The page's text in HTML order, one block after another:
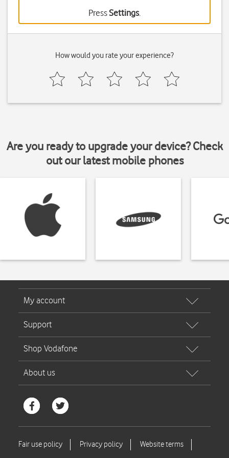
PressSettings.
How would you rate your experience?
Are you ready to upgrade your device? Check
out our latest mobile phones